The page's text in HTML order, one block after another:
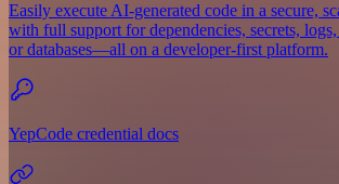
Easily execute AI-generated code in a secure,
with full support for dependencies, secrets,
or databases—all on a developer-first platform.
YepCode credential docs